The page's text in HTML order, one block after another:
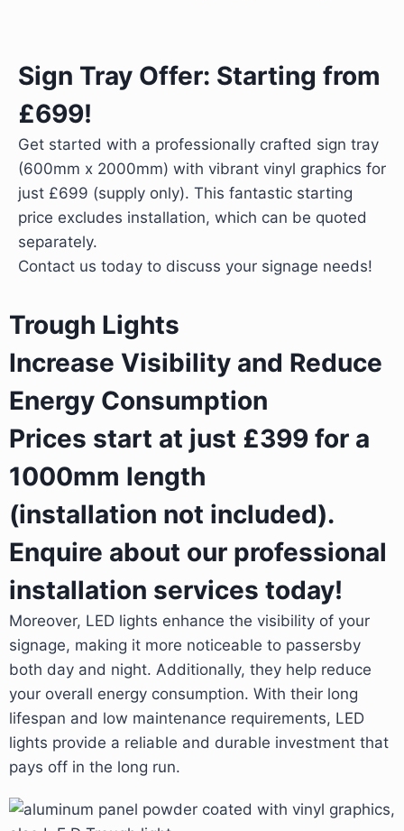
Sign Tray Offer: Starting from
£699!
Get started with a professionally crafted sign tray
(600mm x 2000mm) with vibrant vinyl graphics for
just £699 (supply only). This fantastic starting
price excludes installation, which can be quoted
separately.
Contact us today to discuss your signage needs!
Trough Lights
Increase Visibility and Reduce
Energy Consumption
Prices start at just £399 for a
1000mm length
(installation not included).
Enquire about our professional
installation services today!
Moreover, LED lights enhance the visibility of your
signage, making it more noticeable to passersby
both day and night. Additionally, they help reduce
your overall energy consumption. With their long
lifespan and low maintenance requirements, LED
lights provide a reliable and durable investment that
pays off in the long run.